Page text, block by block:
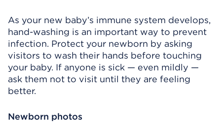
As your new baby’s immune system develops,
hand-washing is an important way to prevent
infection. Protect your newborn by asking
visitors to wash their hands before touching
your baby. If anyone is sick — even mildly —
ask them not to visit until they are feeling
better.
Newborn photos